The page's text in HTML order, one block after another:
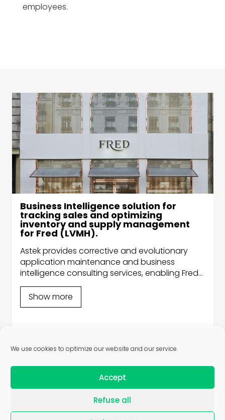
We use cookies to optimize our website and our service.
Accept
Refuse all
employees.
Business Intelligence solution for
tracking sales and optimizing
inventory and supply management
for Fred (LVMH).
Astek provides corrective and evolutionary
application maintenance and business
intelligence consulting services, enabling Fred
to better target its clients’ needs, help them
make strategic decisions and reduce their IT
costs.
Show more